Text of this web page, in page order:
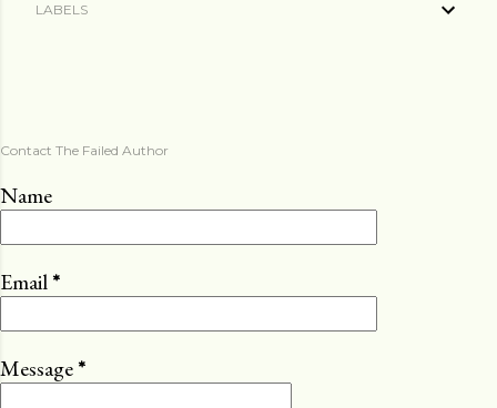
LABELS
Contact The Failed Author
Name
Email*
Message*